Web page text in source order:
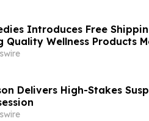
Introduces Free
Quality Wellness Products
Delivers High-Stakes